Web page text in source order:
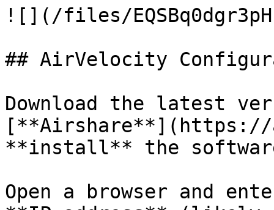
![](/files/
## AirVelocity
Download the latest
[**Airshare**](https://
**install** the
Open a browser and